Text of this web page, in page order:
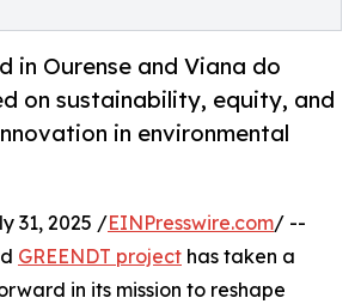
in Ourense and Viana do
on sustainability, equity, and
in environmental
31, 2025 /EINPresswire.com/ --
GREENDT project has taken a
in its mission to reshape